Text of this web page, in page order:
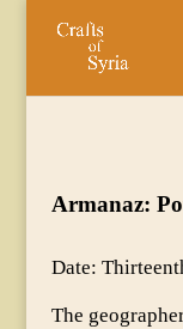
Armanaz:
Date:
The